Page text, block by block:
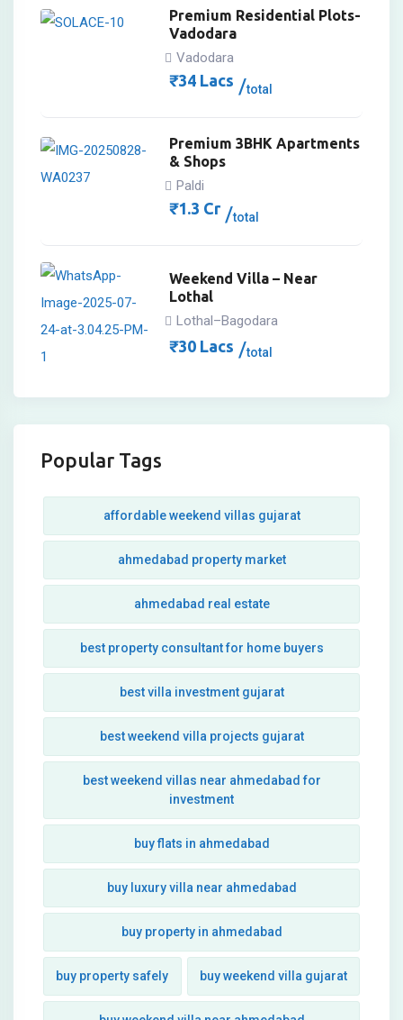
Premium Residential Plots-
Vadodara
Vadodara
₹34 Lacs total
Premium 3BHK Apartments
& Shops
Paldi
₹1.3 Cr total
Weekend Villa – Near
Lothal
Lothal–Bagodara
₹30 Lacs total
Popular Tags
affordable weekend villas gujarat
ahmedabad property market
ahmedabad real estate
best property consultant for home buyers
best villa investment gujarat
best weekend villa projects gujarat
best weekend villas near ahmedabad for
investment
buy flats in ahmedabad
buy luxury villa near ahmedabad
buy property in ahmedabad
buy property safely buy weekend villa gujarat